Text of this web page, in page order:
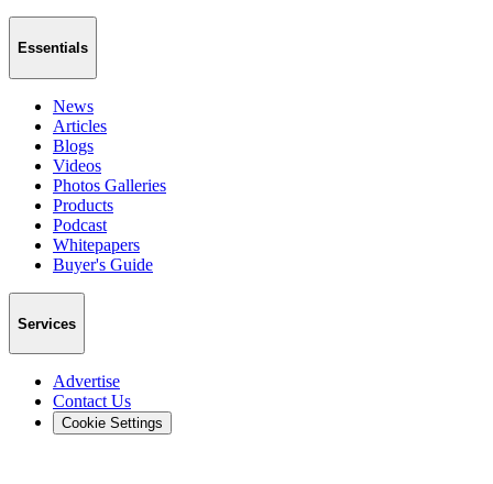
Essentials
News
Articles
Blogs
Videos
Photos Galleries
Products
Podcast
Whitepapers
Buyer's Guide
Services
Advertise
Contact Us
Cookie Settings